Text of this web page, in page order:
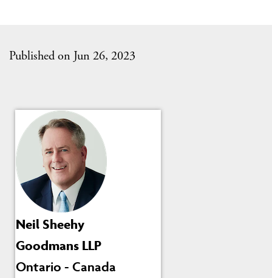
Published on Jun 26, 2023
Neil Sheehy
Goodmans LLP
Ontario - Canada